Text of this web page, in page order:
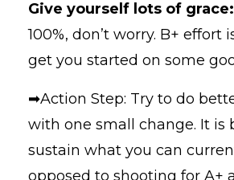
Give yourself lots of grace:
100%, don’t worry. B+ effort
get you started on some
➡Action Step: Try to do
with one small change. It is
sustain what you can
opposed to shooting for A+